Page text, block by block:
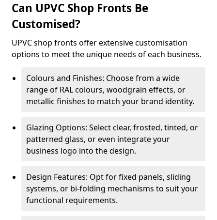
Can UPVC Shop Fronts Be
Customised?
UPVC shop fronts offer extensive customisation
options to meet the unique needs of each business.
Colours and Finishes: Choose from a wide
range of RAL colours, woodgrain effects, or
metallic finishes to match your brand identity.
Glazing Options: Select clear, frosted, tinted, or
patterned glass, or even integrate your
business logo into the design.
Design Features: Opt for fixed panels, sliding
systems, or bi-folding mechanisms to suit your
functional requirements.